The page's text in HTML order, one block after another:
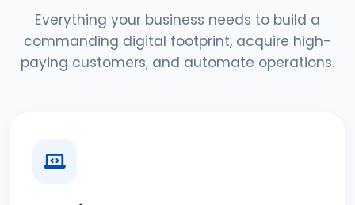
Everything your business needs to build a
commanding digital footprint, acquire high-
paying customers, and automate operations.